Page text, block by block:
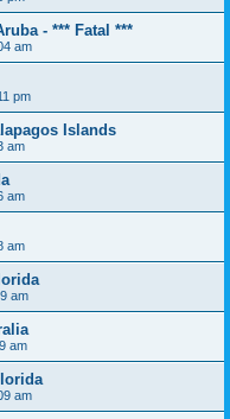
- *** Fatal ***
am
pm
Islands
am
am
am
am
am
am